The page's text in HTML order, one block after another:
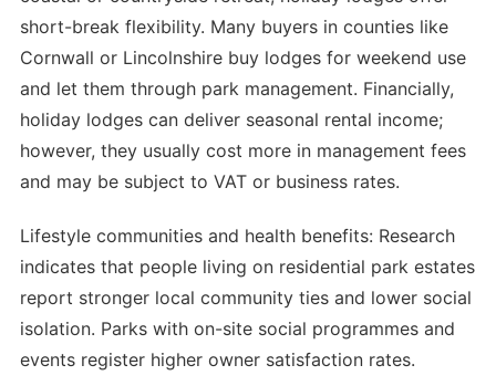
short-break flexibility. Many buyers in counties like
Cornwall or Lincolnshire buy lodges for weekend use
and let them through park management. Financially,
holiday lodges can deliver seasonal rental income;
however, they usually cost more in management fees
and may be subject to VAT or business rates.
Lifestyle communities and health benefits: Research
indicates that people living on residential park estates
report stronger local community ties and lower social
isolation. Parks with on-site social programmes and
events register higher owner satisfaction rates.